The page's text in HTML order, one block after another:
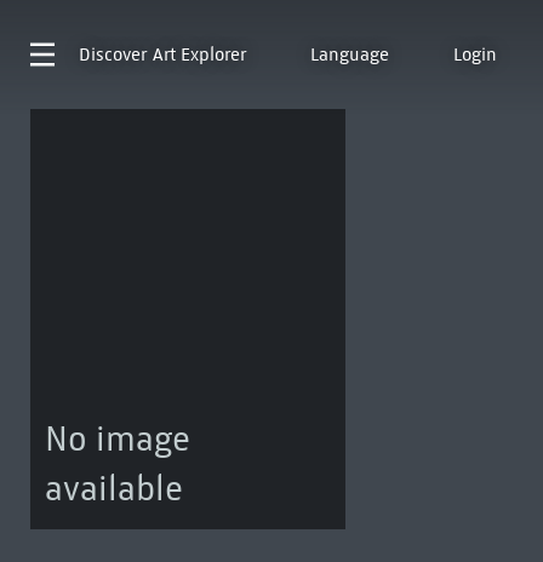
Discover Art Explorer Language Login
No image
available